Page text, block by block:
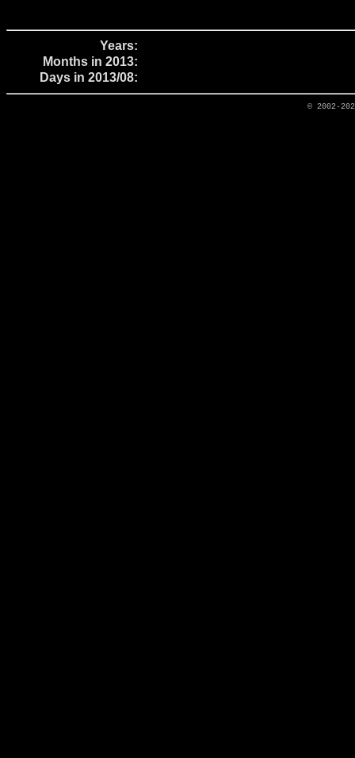
Years:
Months in 2013:
Days in 2013/08:
© 2002-